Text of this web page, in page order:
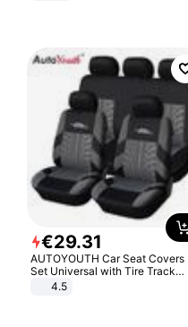
€29.31
AUTOYOUTH Car Seat Covers
Set Universal with Tire Track
Detail Styling Car Seat Protector
4.5